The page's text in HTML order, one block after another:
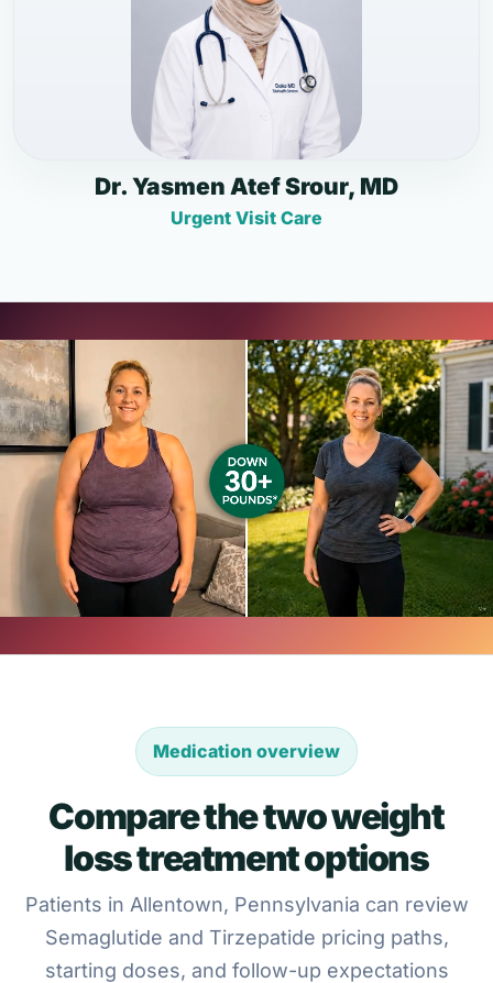
Dr. Yasmen Atef Srour, MD
Urgent Visit Care
Medication overview
Compare the two weight
loss treatment options
Patients in Allentown, Pennsylvania can review
Semaglutide and Tirzepatide pricing paths,
starting doses, and follow-up expectations